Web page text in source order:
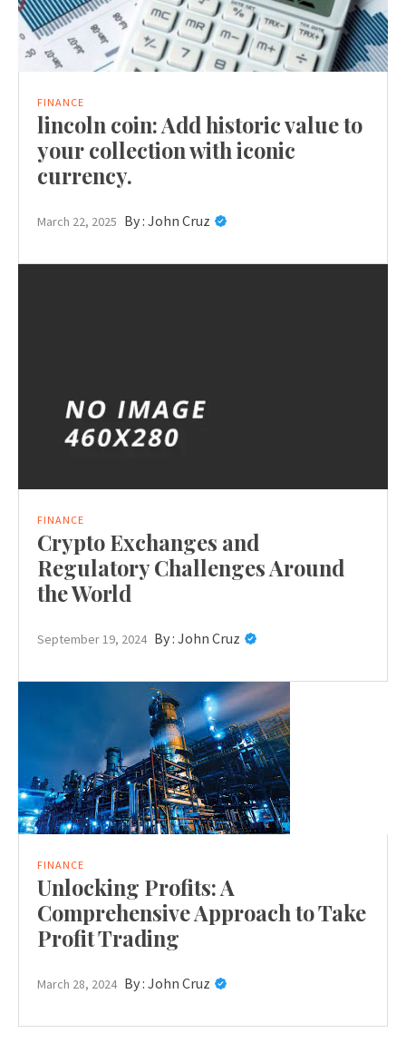
FINANCE
lincoln coin: Add historic value to
your collection with iconic
currency.
March 22, 2025 By : John Cruz
FINANCE
Crypto Exchanges and
Regulatory Challenges Around
the World
September 19, 2024 By : John Cruz
FINANCE
Unlocking Profits: A
Comprehensive Approach to Take
Profit Trading
March 28, 2024 By : John Cruz